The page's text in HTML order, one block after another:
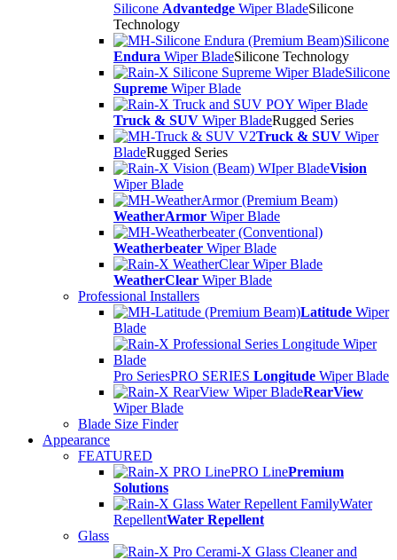
Silicone Advantedge Wiper BladeSilicone
Technology
Silicone
Endura Wiper BladeSilicone Technology
Silicone
Supreme Wiper Blade
Truck & SUV Wiper BladeRugged Series
Truck & SUV Wiper
BladeRugged Series
Vision
Wiper Blade
WeatherArmor Wiper Blade
Weatherbeater Wiper Blade
WeatherClear Wiper Blade
Professional Installers
Latitude Wiper
Blade
Pro SeriesPRO SERIES Longitude Wiper Blade
RearView
Wiper Blade
Blade Size Finder
Appearance
FEATURED
PRO LinePremium
Solutions
Water
RepellentWater Repellent
Glass